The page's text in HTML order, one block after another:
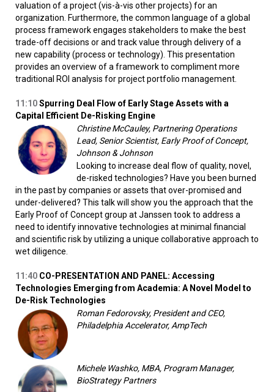
valuation of a project (vis-à-vis other projects) for an
organization. Furthermore, the common language of a global
process framework engages stakeholders to make the best
trade-off decisions or and track value through delivery of a
new capability (process or technology). This presentation
provides an overview of a framework to compliment more
traditional ROI analysis for project portfolio management.
11:10Spurring Deal Flow of Early Stage Assets with a
Capital Efficient De-Risking Engine
Christine McCauley, Partnering Operations
Lead, Senior Scientist, Early Proof of Concept,
Johnson & Johnson
Looking to increase deal flow of quality, novel,
de-risked technologies? Have you been burned
in the past by companies or assets that over-promised and
under-delivered? This talk will show you the approach that the
Early Proof of Concept group at Janssen took to address a
need to identify innovative technologies at minimal financial
and scientific risk by utilizing a unique collaborative approach to
wet diligence.
11:40 CO-PRESENTATION AND PANEL: Accessing
Technologies Emerging from Academia: A Novel Model to
De-Risk Technologies
Roman Fedorovsky, President and CEO,
Philadelphia Accelerator, AmpTech
Michele Washko, MBA, Program Manager,
BioStrategy Partners